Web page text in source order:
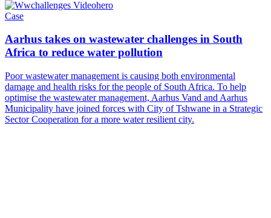
Case
Aarhus takes on wastewater challenges in South
Africa to reduce water pollution
Poor wastewater management is causing both environmental
damage and health risks for the people of South Africa. To help
optimise the wastewater management, Aarhus Vand and Aarhus
Municipality have joined forces with City of Tshwane in a Strategic
Sector Cooperation for a more water resilient city.